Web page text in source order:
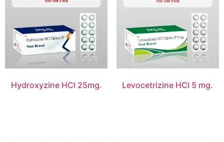
Hydroxyzine HCl 25mg. Levocetrizine HCl 5 mg.